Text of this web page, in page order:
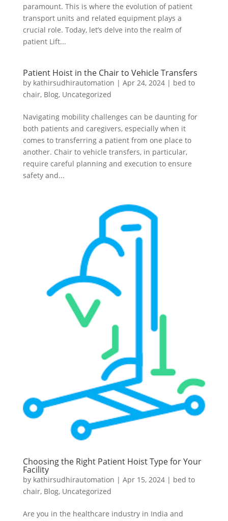
paramount. This is where the evolution of patient
transport units and related equipment plays a
crucial role. Today, let’s delve into the realm of
patient Lift...
Patient Hoist in the Chair to Vehicle Transfers
by kathirsudhirautomation | Apr 24, 2024| bed to
chair, Blog, Uncategorized
Navigating mobility challenges can be daunting for
both patients and caregivers, especially when it
comes to transferring a patient from one place to
another. Chair to vehicle transfers, in particular,
require careful planning and execution to ensure
safety and...
Choosing the Right Patient Hoist Type for Your
Facility
by kathirsudhirautomation | Apr 15, 2024| bed to
chair, Blog, Uncategorized
Are you in the healthcare industry in India and